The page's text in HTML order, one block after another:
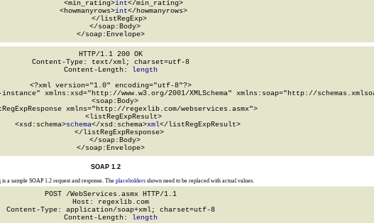
      <min_rating>
int</min_rating>
      <howmanyrows>
int</howmanyrows>
    </listRegExp>
  </soap:Body>
</soap:Envelope>
HTTP/1.1 200 OK
Content-Type: text/xml; charset=utf-8
Content-Length:
length
<?xml version="1.0" encoding="utf-8"?>
xmlns:xsd="http://www.w3.org/2001/XMLSchema" xmlns:soap="http://
  <soap:Body>
xmlns="http://regexlib.com/webservices.asmx">
      <listRegExpResult>
<xsd:schema>
schema</xsd:schema>xml</listRegExpResult>
    </listRegExpResponse>
  </soap:Body>
</soap:Envelope>
SOAP 1.2
a sample SOAP 1.2 request and response. The placeholdersshown need to be replaced with actual values.
POST /WebServices.asmx HTTP/1.1
Host: regexlib.com
Content-Type: application/soap+xml; charset=utf-8
Content-Length: length